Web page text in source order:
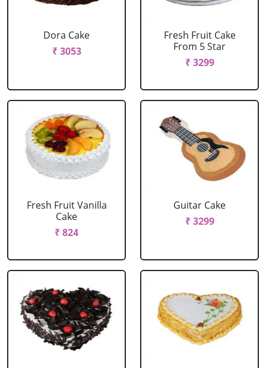
Dora Cake
₹ 3053
Fresh Fruit Cake
From 5 Star
₹ 3299
Fresh Fruit Vanilla
Cake
₹ 824
Guitar Cake
₹ 3299